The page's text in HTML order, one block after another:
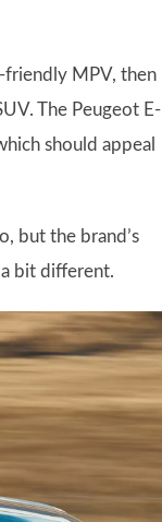
friendly MPV, then
The Peugeot E-
should appeal
but the brand’s
bit different.